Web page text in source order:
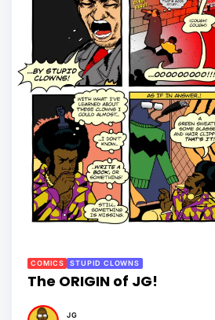
COMICS STUPID CLOWNS
The ORIGIN of JG!
JG